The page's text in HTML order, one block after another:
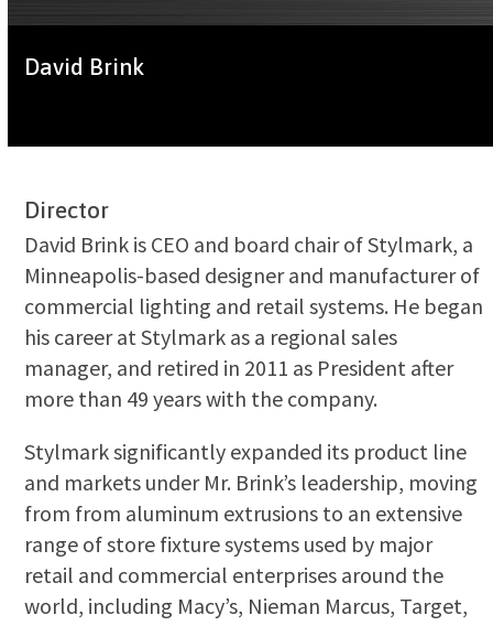
David Brink
Director
David Brink is CEO and board chair of Stylmark, a
Minneapolis-based designer and manufacturer of
commercial lighting and retail systems. He began
his career at Stylmark as a regional sales
manager, and retired in 2011 as President after
more than 49 years with the company.
Stylmark significantly expanded its product line
and markets under Mr. Brink’s leadership, moving
from from aluminum extrusions to an extensive
range of store fixture systems used by major
retail and commercial enterprises around the
world, including Macy’s, Nieman Marcus, Target,